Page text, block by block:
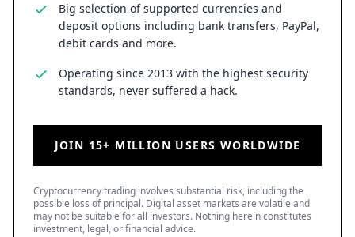
Big selection of supported currencies and
deposit options including bank transfers, PayPal,
debit cards and more.
Operating since 2013 with the highest security
standards, never suffered a hack.
JOIN 15+ MILLION USERS WORLDWIDE
Cryptocurrency trading involves substantial risk, including the
possible loss of principal. Digital asset markets are volatile and
may not be suitable for all investors. Nothing herein constitutes
investment, legal, or financial advice.